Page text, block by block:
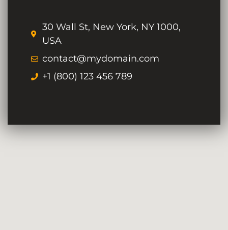
30 Wall St, New York, NY 1000,
USA
contact@mydomain.com
+1 (800) 123 456 789